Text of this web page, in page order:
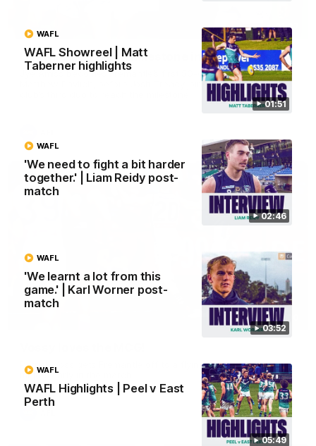
01:51
WAFL Showreel | Matt
Taberner highlights
WAFL
02:46
'We need to fight a bit harder
together.' | Liam Reidy post-
match
WAFL
03:52
'We learnt a lot from this
game.' | Karl Worner post-
match
WAFL
05:49
WAFL Highlights | Peel v East
Perth
WAFL
01:27
Livewire duo reach milestone in Freo's history
Jye Amiss becomes Fremantle’s first 50-goal forward since
Matthew Pavlich, before Josh Treacy joins him as just the
01:00
Patrick Voss gets Fremantle off to a flying start with two
majors early in the match.